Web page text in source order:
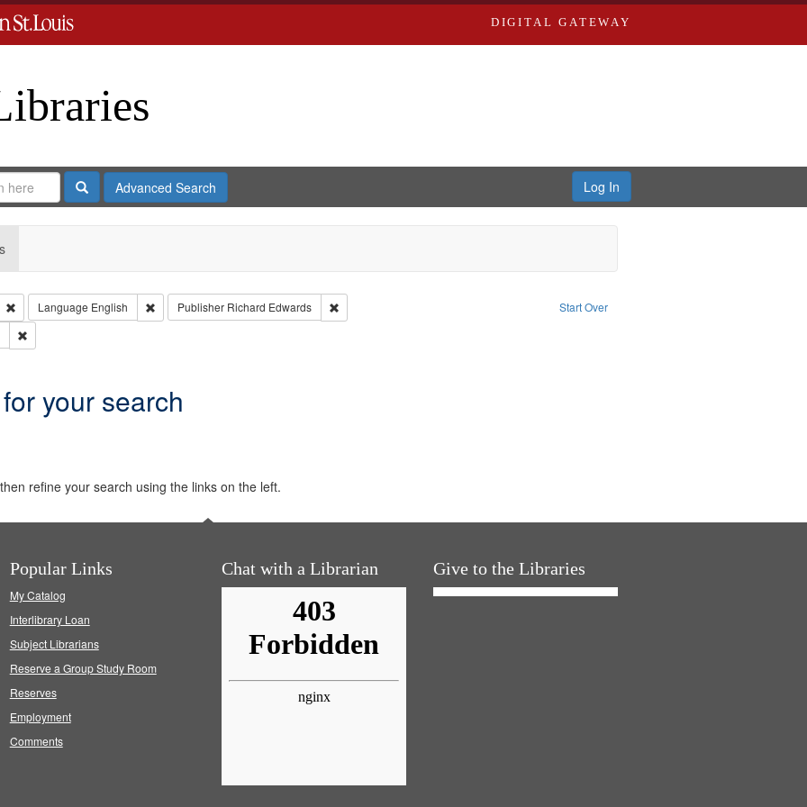
DIGITAL GATEWAY
SearchAdvanced Search Log In
Start Over
Remove constraint Type: Collection
Language English Remove constraint Language: English
Publisher Richard Edwards
Remove constraint Publisher: Richard Edwards
Remove constraint Subject: Southern Publishing Company.
your search
refine your search using the links on the left.
Popular Links
My Catalog
Interlibrary Loan
Subject Librarians
Reserve a Group Study Room
Reserves
Employment
Comments
Chat with a Librarian Give to the Libraries